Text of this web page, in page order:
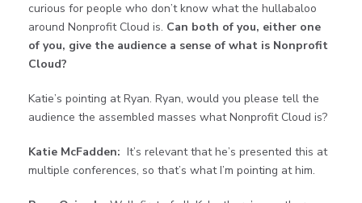
curious for people who don’t know what the hullabaloo
around Nonprofit Cloud is. Can both of you, either one
of you, give the audience a sense of what is Nonprofit
Cloud?
Katie’s pointing at Ryan. Ryan, would you please tell the
audience the assembled masses what Nonprofit Cloud is?
Katie McFadden: It’s relevant that he’s presented this at
multiple conferences, so that’s what I’m pointing at him.